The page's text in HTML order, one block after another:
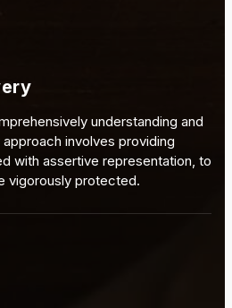
understanding and
involves providing
with assertive representation, to
vigorously protected.